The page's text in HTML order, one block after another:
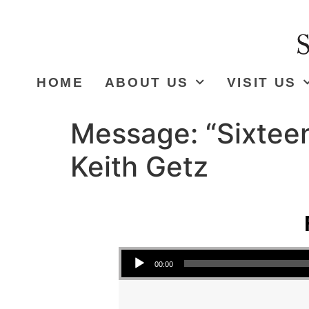
HOME ABOUT US VISIT US
Message:
Keith Getz
Audio Player
00:00